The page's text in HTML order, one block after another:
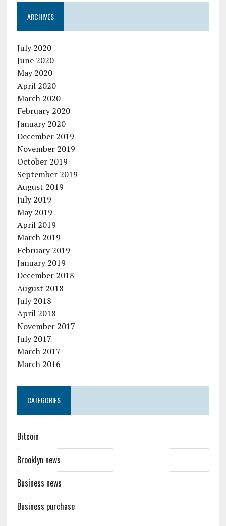
ARCHIVES
July 2020
June 2020
May 2020
April 2020
March 2020
February 2020
January 2020
December 2019
November 2019
October 2019
September 2019
August 2019
July 2019
May 2019
April 2019
March 2019
February 2019
January 2019
December 2018
August 2018
July 2018
April 2018
November 2017
July 2017
March 2017
March 2016
CATEGORIES
Bitcoin
Brooklyn news
Business news
Business purchase